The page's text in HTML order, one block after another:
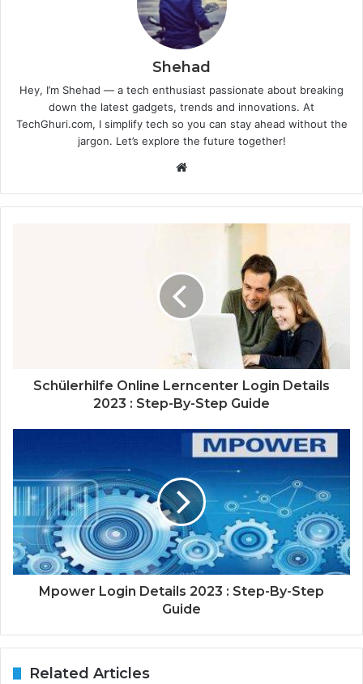
Shehad
Hey, I’m Shehad — a tech enthusiast passionate about breaking
down the latest gadgets, trends and innovations. At
TechGhuri.com, I simplify tech so you can stay ahead without the
jargon. Let’s explore the future together!
Website
Schülerhilfe Online Lerncenter Login Details
2023 : Step-By-Step Guide
Mpower Login Details 2023 : Step-By-Step
Guide
Related Articles